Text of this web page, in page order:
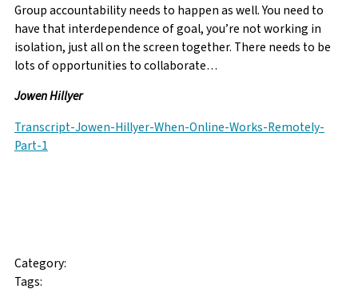
Group accountability needs to happen as well. You need to
have that interdependence of goal, you’re not working in
isolation, just all on the screen together. There needs to be
lots of opportunities to collaborate…
Jowen Hillyer
Transcript-Jowen-Hillyer-When-Online-Works-Remotely-
Part-1
Category:
Tags: